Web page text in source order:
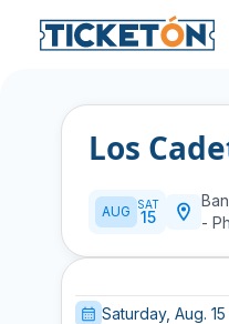
Los
AUG SAT
15
-
Saturday, Aug. 15